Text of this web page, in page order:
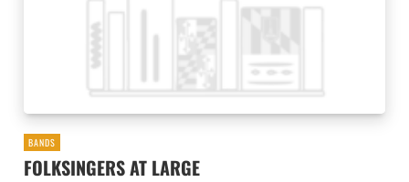
BANDS
FOLKSINGERS AT LARGE